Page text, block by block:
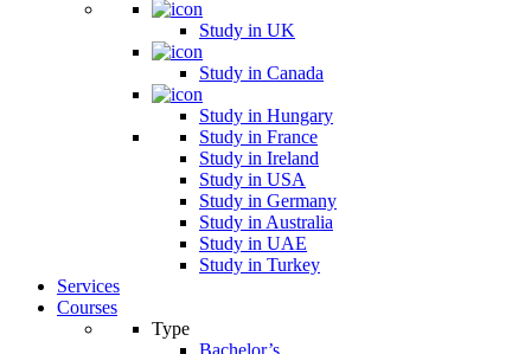
Study in UK
Study in Canada
Study in Hungary
Study in France
Study in Ireland
Study in USA
Study in Germany
Study in Australia
Study in UAE
Study in Turkey
Services
Courses
Type